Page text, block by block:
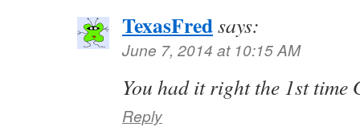
TexasFredsays:
June 7, 2014 at 10:15 AM
You had it right the 1st
Reply